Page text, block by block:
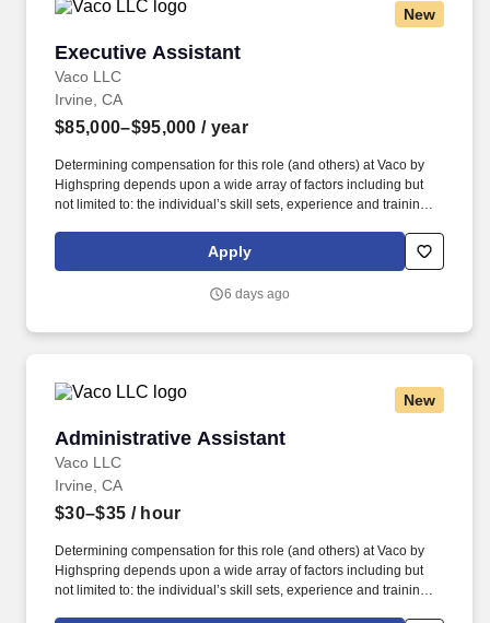
New
Executive Assistant
Vaco LLC
Executive Assistant
Irvine, CA
$85,000–$95,000 / year
Determining compensation for this role (and others) at Vaco by
Highspring depends upon a wide array of factors including but
not limited to: the individual’s skill sets, experience and training;
geographic considerations; other business and organizational
needs. Determining compensation for this role (and others) at
but not limited to the individual’s skill sets, experience and
Apply
6 days ago
New
Administrative Assistant
Vaco LLC
Administrative Assistant
Irvine, CA
$30–$35 / hour
Determining compensation for this role (and others) at Vaco by
Highspring depends upon a wide array of factors including but
not limited to: the individual’s skill sets, experience and training;